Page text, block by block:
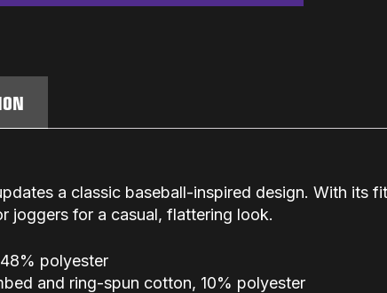
a classic baseball-inspired design. With its
joggers for a casual, flattering look.
polyester
and ring-spun cotton, 10% polyester